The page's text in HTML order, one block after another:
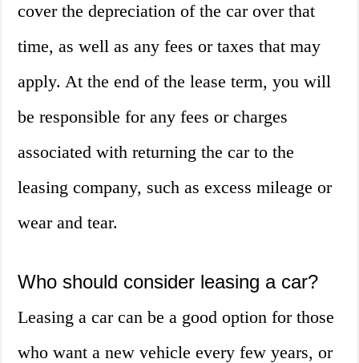
cover the depreciation of the car over that
time, as well as any fees or taxes that may
apply. At the end of the lease term, you will
be responsible for any fees or charges
associated with returning the car to the
leasing company, such as excess mileage or
wear and tear.
Who should consider leasing a car?
Leasing a car can be a good option for those
who want a new vehicle every few years, or